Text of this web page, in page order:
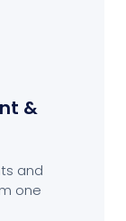
&
and
one